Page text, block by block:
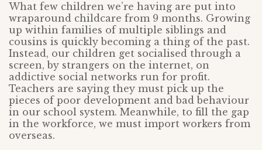
What few children we’re having are put into
wraparound childcare from 9 months. Growing
up within families of multiple siblings and
cousins is quickly becoming a thing of the past.
Instead, our children get socialised through a
screen, by strangers on the internet, on
addictive social networks run for profit.
Teachers are saying they must pick up the
pieces of poor development and bad behaviour
in our school system. Meanwhile, to fill the gap
in the workforce, we must import workers from
overseas.